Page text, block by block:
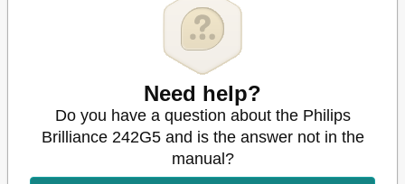
4 Technical Specifications
Resolution & Preset Modes
6 Regulatory Information
7 Customer Care and Warranty
Philips' Flat Panel Monitors Pixel Defect Policy
Customer Care & Warranty
33
Need help?
Do you have a question about the Philips
Brilliance 242G5 and is the answer not in the
manual?